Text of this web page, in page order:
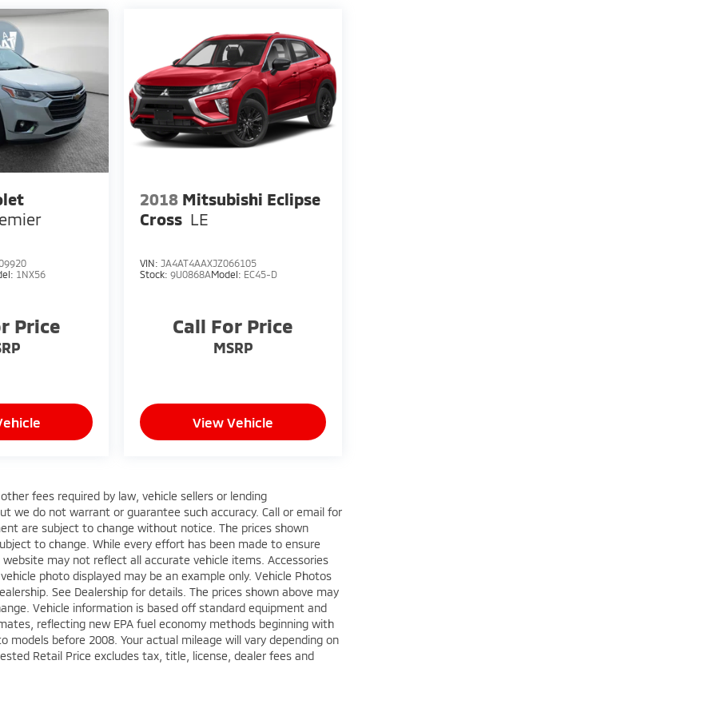
1NX56
Price
2018 Mitsubishi Eclipse
Cross LE
VIN: JA4AT4AAXJZ066105
Stock:9U0868AModel: EC45-D
Call For Price
MSRP
View Vehicle
fees required by law, vehicle sellers or lending
we do not warrant or guarantee such accuracy. Call or email for
are subject to change without notice. The prices shown
to change. While every effort has been made to ensure
may not reflect all accurate vehicle items. Accessories
photo displayed may be an example only. Vehicle Photos
See Dealership for details. The prices shown above may
Vehicle information is based off standard equipment and
reflecting new EPA fuel economy methods beginning with
models before 2008. Your actual mileage will vary depending on
Retail Price excludes tax, title, license, dealer fees and